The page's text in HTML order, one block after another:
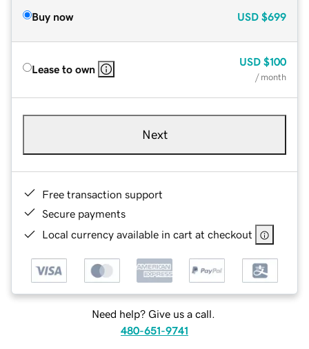
Buy now USD $699
Lease to own
USD $100
/ month
Next
Free transaction support
Secure payments
Local currency available in cart at checkout
Need help? Give us a call.
480-651-9741